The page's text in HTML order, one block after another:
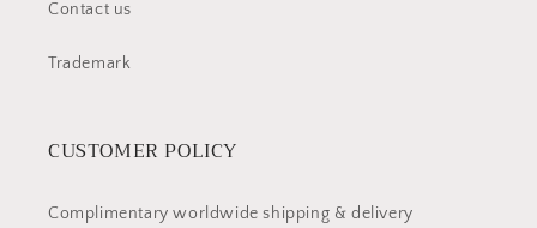
Contact us
Trademark
CUSTOMER POLICY
Complimentary worldwide shipping & delivery